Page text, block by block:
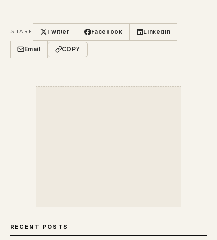
SHARE Twitter Facebook LinkedIn
Email COPY
RECENT POSTS